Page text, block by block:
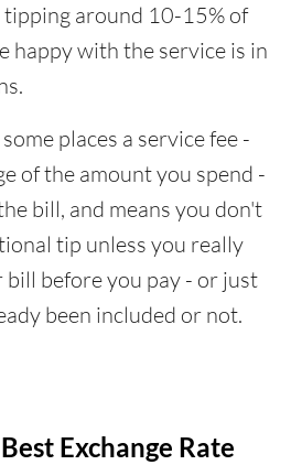
tipping around 10-15% of
happy with the service is in
places a service fee -
of the amount you spend -
bill, and means you don't
tip unless you really
before you pay - or just
been included or not.
Exchange Rate